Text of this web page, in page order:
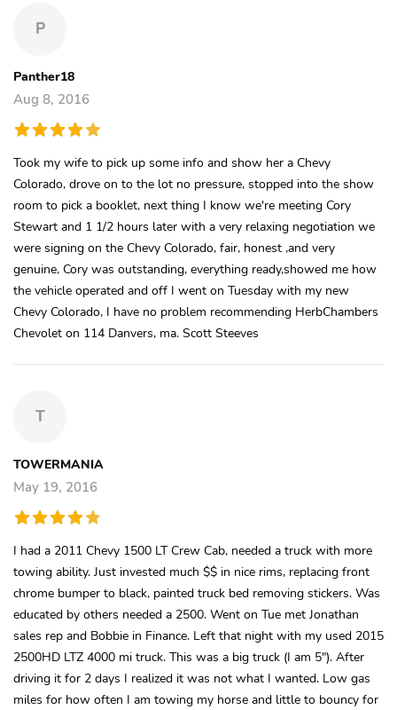
P
Panther18
Aug 8, 2016
Took my wife to pick up some info and show her a Chevy
Colorado, drove on to the lot no pressure, stopped into the show
room to pick a booklet, next thing I know we're meeting Cory
Stewart and 1 1/2 hours later with a very relaxing negotiation we
were signing on the Chevy Colorado, fair, honest ,and very
genuine, Cory was outstanding, everything ready,showed me how
the vehicle operated and off I went on Tuesday with my new
Chevy Colorado, I have no problem recommending HerbChambers
Chevolet on 114 Danvers, ma. Scott Steeves
T
TOWERMANIA
May 19, 2016
I had a 2011 Chevy 1500 LT Crew Cab, needed a truck with more
towing ability. Just invested much $$ in nice rims, replacing front
chrome bumper to black, painted truck bed removing stickers. Was
educated by others needed a 2500. Went on Tue met Jonathan
sales rep and Bobbie in Finance. Left that night with my used 2015
2500HD LTZ 4000 mi truck. This was a big truck (I am 5"). After
driving it for 2 days I realized it was not what I wanted. Low gas
miles for how often I am towing my horse and little to bouncy for